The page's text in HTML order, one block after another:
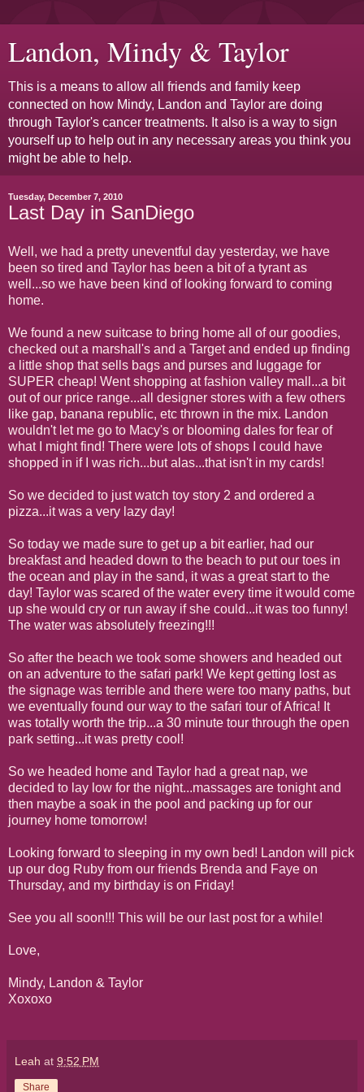
Landon, Mindy & Taylor
This is a means to allow all friends and family keep
connected on how Mindy, Landon and Taylor are doing
through Taylor's cancer treatments. It also is a way to sign
yourself up to help out in any necessary areas you think you
might be able to help.
Tuesday, December 7, 2010
Last Day in SanDiego
Well, we had a pretty uneventful day yesterday, we have
been so tired and Taylor has been a bit of a tyrant as
well...so we have been kind of looking forward to coming
home.
We found a new suitcase to bring home all of our goodies,
checked out a marshall's and a Target and ended up finding
a little shop that sells bags and purses and luggage for
SUPER cheap! Went shopping at fashion valley mall...a bit
out of our price range...all designer stores with a few others
like gap, banana republic, etc thrown in the mix. Landon
wouldn't let me go to Macy's or blooming dales for fear of
what I might find! There were lots of shops I could have
shopped in if I was rich...but alas...that isn't in my cards!
So we decided to just watch toy story 2 and ordered a
pizza...it was a very lazy day!
So today we made sure to get up a bit earlier, had our
breakfast and headed down to the beach to put our toes in
the ocean and play in the sand, it was a great start to the
day! Taylor was scared of the water every time it would come
up she would cry or run away if she could...it was too funny!
The water was absolutely freezing!!!
So after the beach we took some showers and headed out
on an adventure to the safari park! We kept getting lost as
the signage was terrible and there were too many paths, but
we eventually found our way to the safari tour of Africa! It
was totally worth the trip...a 30 minute tour through the open
park setting...it was pretty cool!
So we headed home and Taylor had a great nap, we
decided to lay low for the night...massages are tonight and
then maybe a soak in the pool and packing up for our
journey home tomorrow!
Looking forward to sleeping in my own bed! Landon will pick
up our dog Ruby from our friends Brenda and Faye on
Thursday, and my birthday is on Friday!
See you all soon!!! This will be our last post for a while!
Love,
Mindy, Landon & Taylor
Xoxoxo
Leah at 9:52 PM
Share